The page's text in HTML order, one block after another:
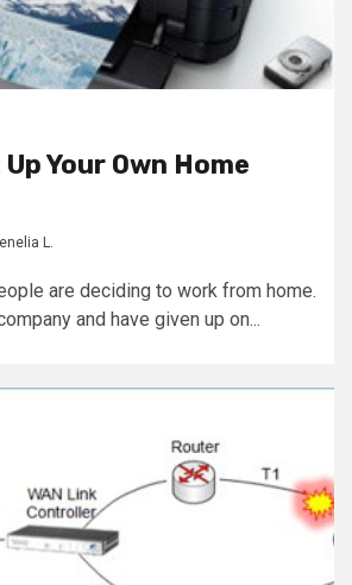
Your Own Home
L.
are deciding to work from home.
and have given up on...